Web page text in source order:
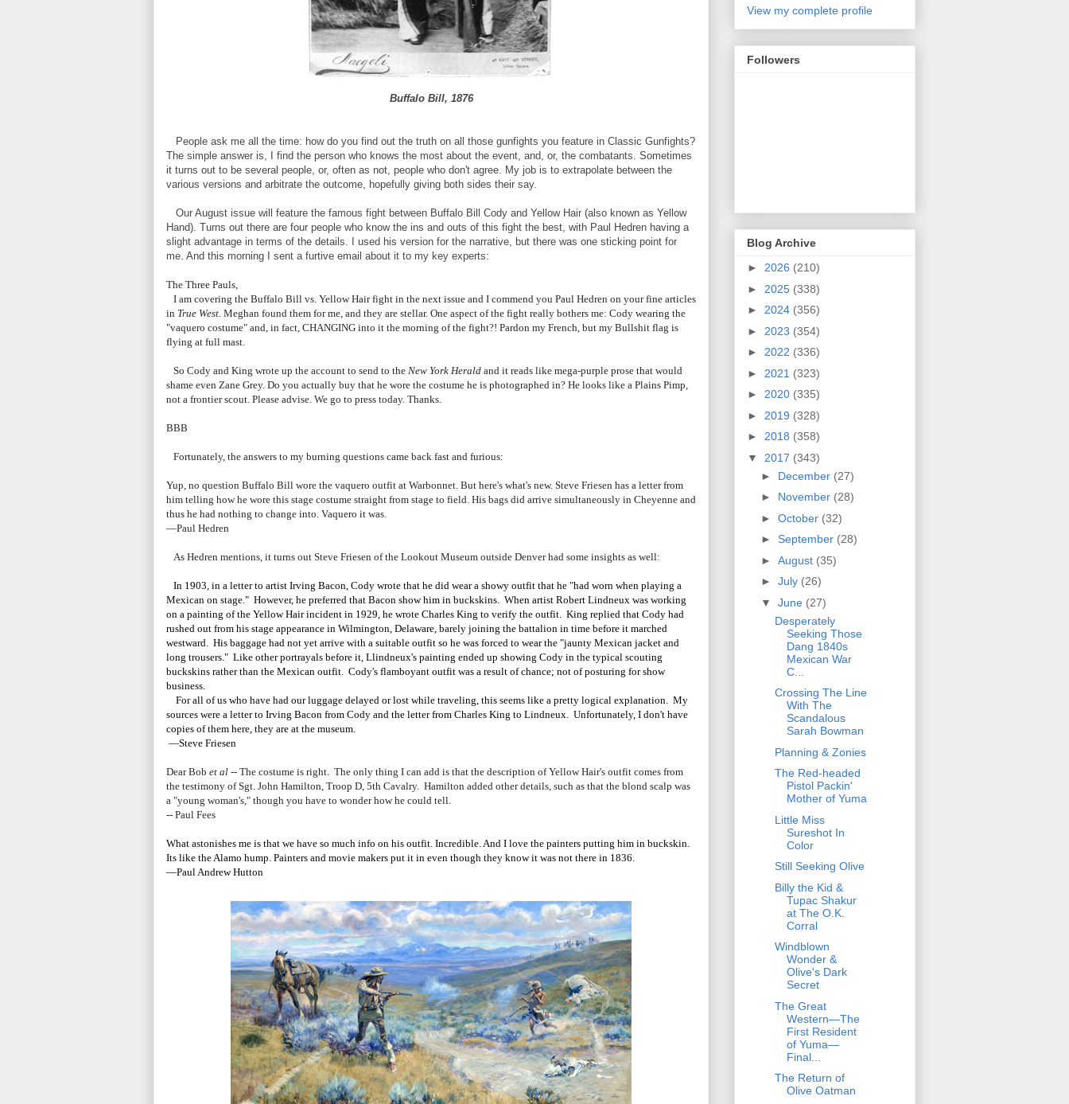
Buffalo Bill, 1876
People ask me all the time: how do you find out the truth on all those gunfights you feature in Classic Gunfights?
The simple answer is, I find the person who knows the most about the event, and, or, the combatants. Sometimes
it turns out to be several people, or, often as not, people who don't agree. My job is to extrapolate between the
various versions and arbitrate the outcome, hopefully giving both sides their say.
Our August issue will feature the famous fight between Buffalo Bill Cody and Yellow Hair (also known as Yellow
Hand). Turns out there are four people who know the ins and outs of this fight the best, with Paul Hedren having a
slight advantage in terms of the details. I used his version for the narrative, but there was one sticking point for
me. And this morning I sent a furtive email about it to my key experts:
The Three Pauls,
I am covering the Buffalo Bill vs. Yellow Hair fight in the next issue and I commend you Paul Hedren on your fine articles
in True West. Meghan found them for me, and they are stellar. One aspect of the fight really bothers me: Cody wearing the
"vaquero costume" and, in fact, CHANGING into it the morning of the fight?! Pardon my French, but my Bullshit flag is
flying at full mast.
So Cody and King wrote up the account to send to the New York Herald and it reads like mega-purple prose that would
shame even Zane Grey. Do you actually buy that he wore the costume he is photographed in? He looks like a Plains Pimp,
not a frontier scout. Please advise. We go to press today. Thanks.
BBB
Fortunately, the answers to my burning questions came back fast and furious:
Yup, no question Buffalo Bill wore the vaquero outfit at Warbonnet. But here's what's new. Steve Friesen has a letter from
him telling how he wore this stage costume straight from stage to field. His bags did arrive simultaneously in Cheyenne and
thus he had nothing to change into. Vaquero it was.
—Paul Hedren
As Hedren mentions, it turns out Steve Friesen of the Lookout Museum outside Denver had some insights as well:
In 1903, in a letter to artist Irving Bacon, Cody wrote that he did wear a showy outfit that he "had worn when playing a
Mexican on stage." However, he preferred that Bacon show him in buckskins. When artist Robert Lindneux was working
on a painting of the Yellow Hair incident in 1929, he wrote Charles King to verify the outfit. King replied that Cody had
rushed out from his stage appearance in Wilmington, Delaware, barely joining the battalion in time before it marched
westward. His baggage had not yet arrive with a suitable outfit so he was forced to wear the "jaunty Mexican jacket and
long trousers." Like other portrayals before it, Llindneux's painting ended up showing Cody in the typical scouting
buckskins rather than the Mexican outfit. Cody's flamboyant outfit was a result of chance; not of posturing for show
business.
For all of us who have had our luggage delayed or lost while traveling, this seems like a pretty logical explanation. My
sources were a letter to Irving Bacon from Cody and the letter from Charles King to Lindneux. Unfortunately, I don't have
copies of them here, they are at the museum.
—Steve Friesen
Dear Bob et al -- The costume is right. The only thing I can add is that the description of Yellow Hair's outfit comes from
the testimony of Sgt. John Hamilton, Troop D, 5th Cavalry. Hamilton added other details, such as that the blond scalp was
a "young woman's," though you have to wonder how he could tell.
-- Paul Fees
What astonishes me is that we have so much info on his outfit. Incredible. And I love the painters putting him in buckskin.
Its like the Alamo hump. Painters and movie makers put it in even though they know it was not there in 1836.
—Paul Andrew Hutton
View my complete profile
Followers
Blog Archive
► 2026 (210)
► 2025 (338)
► 2024 (356)
► 2023 (354)
► 2022 (336)
► 2021 (323)
► 2020 (335)
► 2019 (328)
► 2018 (358)
▼ 2017 (343)
► December (27)
► November (28)
► October (32)
► September (28)
► August (35)
► July (26)
▼ June (27)
Desperately
Seeking Those
Dang 1840s
Mexican War
C...
Crossing The Line
With The
Scandalous
Sarah Bowman
Planning & Zonies
The Red-headed
Pistol Packin'
Mother of Yuma
Little Miss
Sureshot In
Color
Still Seeking Olive
Billy the Kid &
Tupac Shakur
at The O.K.
Corral
Windblown
Wonder &
Olive's Dark
Secret
The Great
Western—The
First Resident
of Yuma—
Final...
The Return of
Olive Oatman